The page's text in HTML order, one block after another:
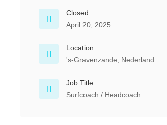
Closed:
April 20, 2025
Location:
's-Gravenzande, Nederland
Job Title:
Surfcoach / Headcoach